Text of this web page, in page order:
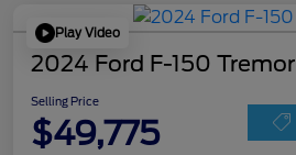
Play Video
2024 Ford F-150 Tremor
Selling Price
$49,775